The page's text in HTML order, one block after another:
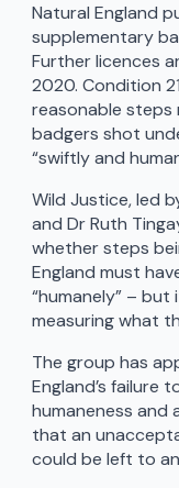
Natural England
supplementary
Further licences
2020. Condition
reasonable
badgers shot
“swiftly and
Wild Justice, led
and Dr Ruth
whether steps
England must
“humanely” –
measuring what
The group has
England’s failure
humaneness and
that an
could be left to